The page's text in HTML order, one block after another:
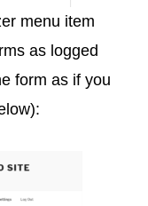
menu item
as logged
form as if you